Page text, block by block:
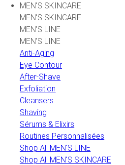
MEN'S SKINCARE
MEN'S SKINCARE
MEN'S LINE
MEN'S LINE
Anti-Aging
Eye Contour
After-Shave
Exfoliation
Cleansers
Shaving
Sérums & Elixirs
Routines Personnalisées
Shop All MEN'S LINE
Shop All MEN'S SKINCARE